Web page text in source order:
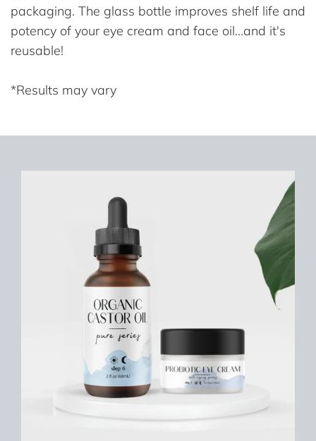
packaging. The glass bottle improves shelf life and
potency of your eye cream and face oil...and it's
reusable!
*Results may vary